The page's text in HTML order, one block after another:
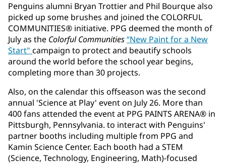
Penguins alumni Bryan Trottier and Phil Bourque also
picked up some brushes and joined the COLORFUL
COMMUNITIES® initiative. PPG deemed the month of
July as the Colorful Communities“New Paint for a New
Start" campaign to protect and beautify schools
around the world before the school year begins,
completing more than 30 projects.
Also, on the calendar this offseason was the second
annual 'Science at Play' event on July 26. More than
400 fans attended the event at PPG PAINTS ARENA® in
Pittsburgh, Pennsylvania. to interact with Penguins'
partner booths including multiple from PPG and
Kamin Science Center. Each booth had a STEM
(Science, Technology, Engineering, Math)-focused